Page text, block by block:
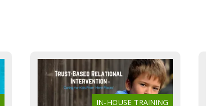
IN-HOUSE TRAINING